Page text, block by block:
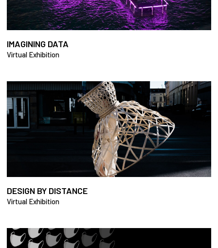
IMAGINING DATA
Virtual Exhibition
DESIGN BY DISTANCE
Virtual Exhibition